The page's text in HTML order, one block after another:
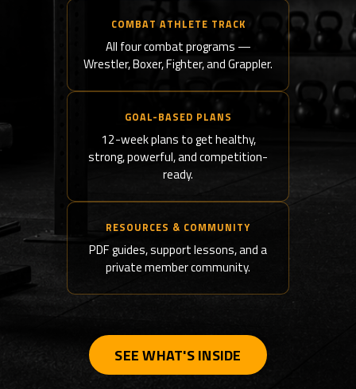
COMBAT ATHLETE TRACK
All four combat programs —
Wrestler, Boxer, Fighter, and Grappler.
GOAL-BASED PLANS
12-week plans to get healthy,
strong, powerful, and competition-
ready.
RESOURCES & COMMUNITY
PDF guides, support lessons, and a
private member community.
SEE WHAT'S INSIDE